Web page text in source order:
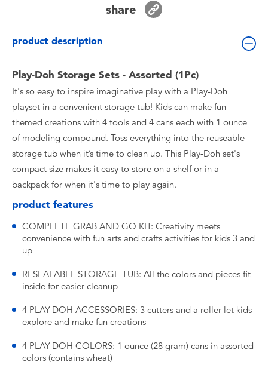
Toddler & Baby Toys
Batteries
Nintendo Switch
Blind Box
Collectible Characters
Lifestyle Products
share
product description
Play-Doh Storage Sets - Assorted (1Pc)
It's so easy to inspire imaginative play with a Play-Doh
playset in a convenient storage tub! Kids can make fun
themed creations with 4 tools and 4 cans each with 1 ounce
of modeling compound. Toss everything into the reuseable
storage tub when it’s time to clean up. This Play-Doh set's
compact size makes it easy to store on a shelf or in a
backpack for when it's time to play again.
product features
COMPLETE GRAB AND GO KIT: Creativity meets
convenience with fun arts and crafts activities for kids 3 and
up
RESEALABLE STORAGE TUB: All the colors and pieces fit
inside for easier cleanup
4 PLAY-DOH ACCESSORIES: 3 cutters and a roller let kids
explore and make fun creations
4 PLAY-DOH COLORS: 1 ounce (28 gram) cans in assorted
colors (contains wheat)